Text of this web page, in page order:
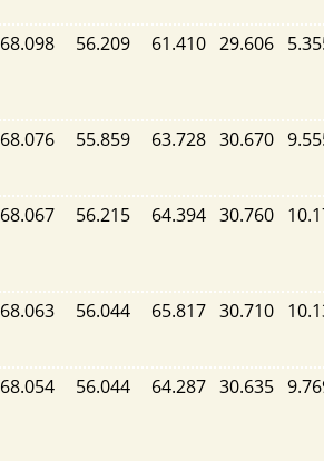
68.098 56.209 61.410 29.606
68.076 55.859 63.728 30.670
68.067 56.215 64.394 30.760
68.063 56.044 65.817 30.710
68.054 56.044 64.287 30.635